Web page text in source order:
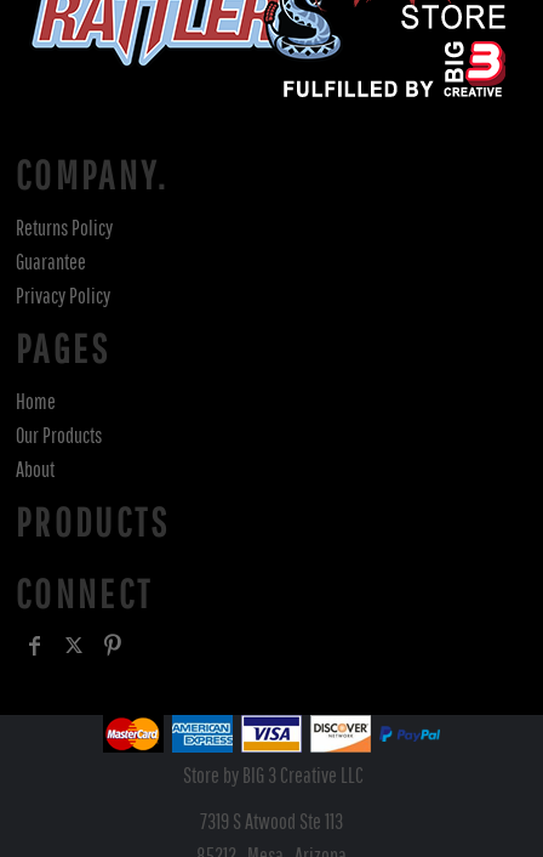
COMPANY.
Returns Policy
Guarantee
Privacy Policy
PAGES
Home
Our Products
About
PRODUCTS
CONNECT
Store by BIG 3 Creative LLC
7319 S Atwood Ste 113